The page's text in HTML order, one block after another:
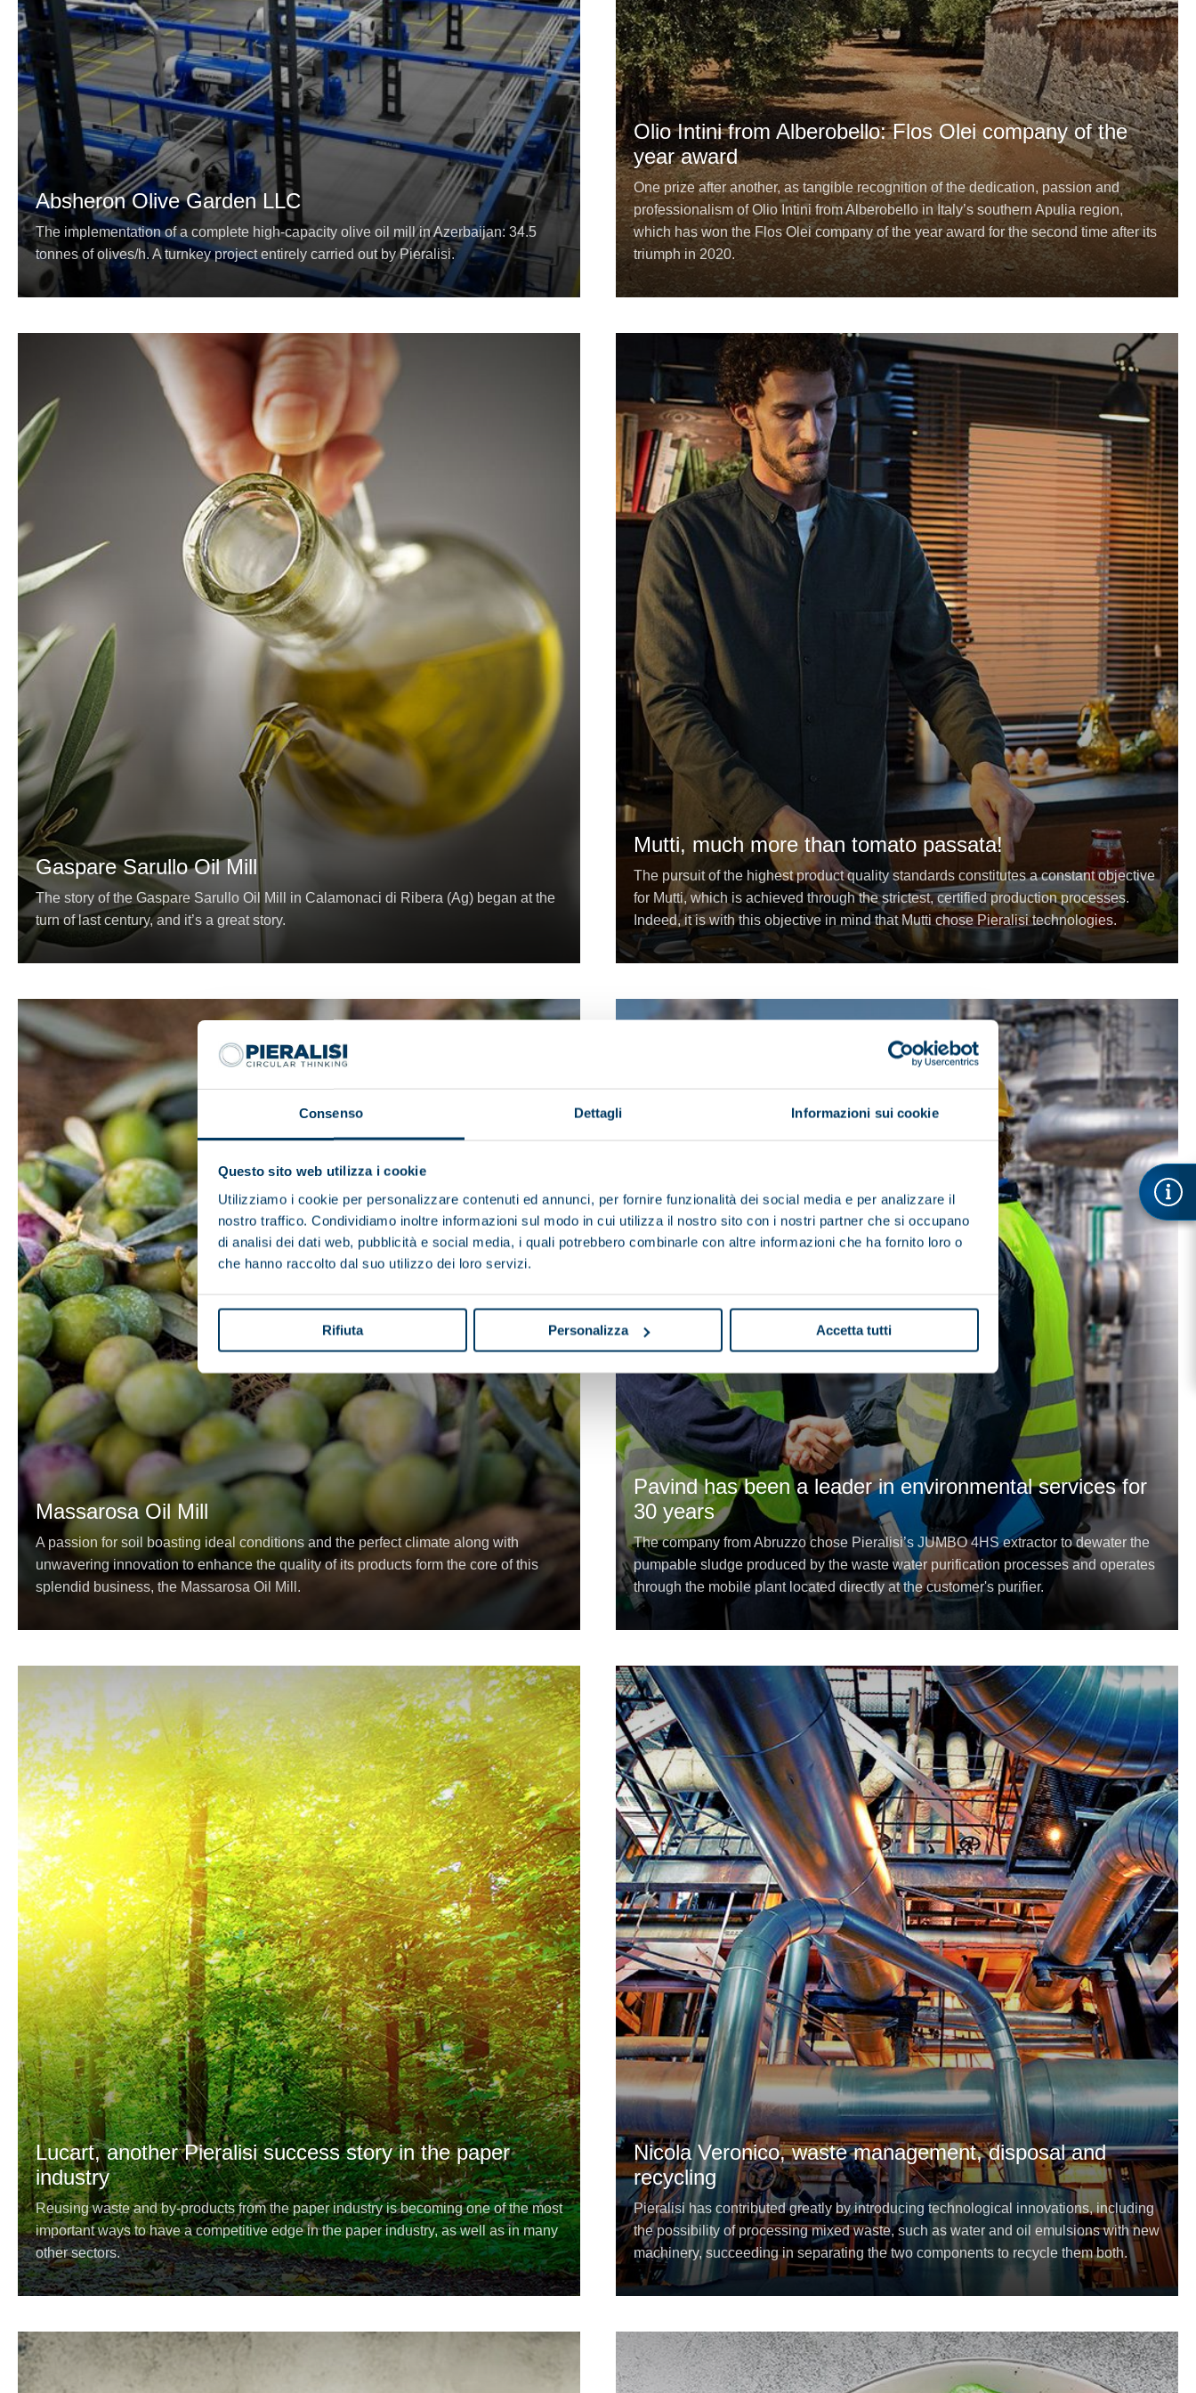
Consenso Dettagli Informazioni sui cookie
Questo sito web utilizza i cookie
Utilizziamo i cookie per personalizzare contenuti ed annunci, per fornire funzionalità dei social media e per analizzare il
nostro traffico. Condividiamo inoltre informazioni sul modo in cui utilizza il nostro sito con i nostri partner che si occupano
di analisi dei dati web, pubblicità e social media, i quali potrebbero combinarle con altre informazioni che ha fornito loro o
che hanno raccolto dal suo utilizzo dei loro servizi.
Rifiuta Personalizza Accetta tutti
Absheron Olive Garden LLC
The implementation of a complete high-capacity olive oil mill in Azerbaijan: 34.5
tonnes of olives/h. A turnkey project entirely carried out by Pieralisi.
Olio Intini from Alberobello: Flos Olei company of the
year award
One prize after another, as tangible recognition of the dedication, passion and
professionalism of Olio Intini from Alberobello in Italy’s southern Apulia region,
which has won the Flos Olei company of the year award for the second time after its
triumph in 2020.
Gaspare Sarullo Oil Mill
The story of the Gaspare Sarullo Oil Mill in Calamonaci di Ribera (Ag) began at the
turn of last century, and it’s a great story.
Mutti, much more than tomato passata!
The pursuit of the highest product quality standards constitutes a constant objective
for Mutti, which is achieved through the strictest, certified production processes.
Indeed, it is with this objective in mind that Mutti chose Pieralisi technologies.
Massarosa Oil Mill
A passion for soil boasting ideal conditions and the perfect climate along with
unwavering innovation to enhance the quality of its products form the core of this
splendid business, the Massarosa Oil Mill.
Pavind has been a leader in environmental services for
30 years
The company from Abruzzo chose Pieralisi’s JUMBO 4HS extractor to dewater the
pumpable sludge produced by the waste water purification processes and operates
through the mobile plant located directly at the customer's purifier.
Lucart, another Pieralisi success story in the paper
industry
Reusing waste and by-products from the paper industry is becoming one of the most
important ways to have a competitive edge in the paper industry, as well as in many
other sectors.
Nicola Veronico, waste management, disposal and
recycling
Pieralisi has contributed greatly by introducing technological innovations, including
the possibility of processing mixed waste, such as water and oil emulsions with new
machinery, succeeding in separating the two components to recycle them both.